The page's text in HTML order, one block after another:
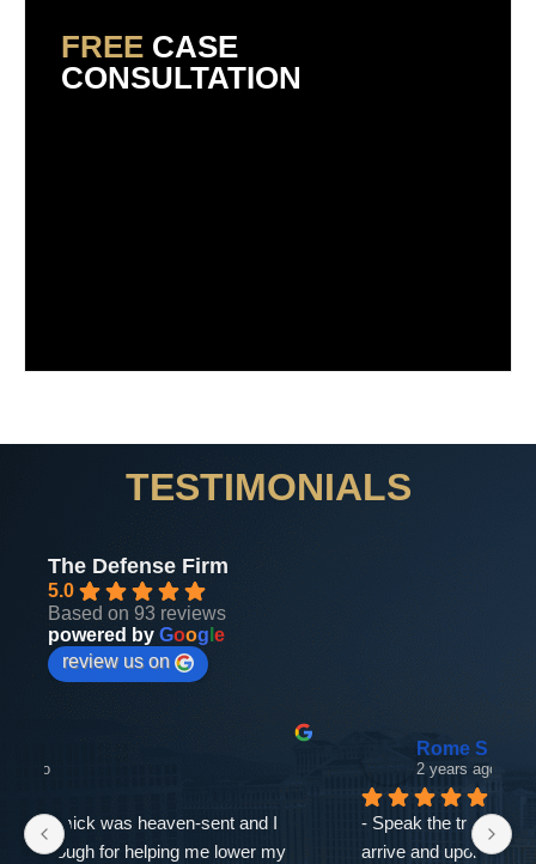
FREE CASE
CONSULTATION
TESTIMONIALS
The Defense Firm
5.0
Based on 93 reviews
powered by Goog e
review us on
- Speak the truth.Breathing taking entrance as you
arrive and upon leaving with a relief because with